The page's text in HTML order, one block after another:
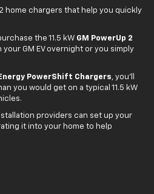
home chargers that help you quickly
the 11.5 kW GM PowerUp 2
your GM EV overnight or you simply
PowerShift Chargers , you'll
you would get on a typical 11.5 kW
providers can set up your
it into your home to help